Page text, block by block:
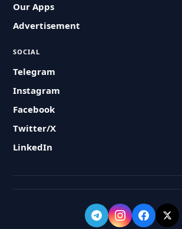
Our Apps
Advertisement
SOCIAL
Telegram
Instagram
Facebook
Twitter/X
LinkedIn